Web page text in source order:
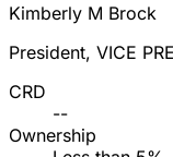
Kimberly M Brock
President, VICE
CRD
--
Ownership